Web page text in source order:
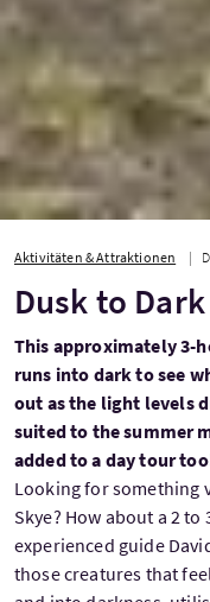
Aktivitäten & Attraktionen
Dusk to
This approximately 3-
runs into dark to see
out as the light levels
suited to the summer
added to a day tour
Looking for something
Skye? How about a 2 to
experienced guide
those creatures that